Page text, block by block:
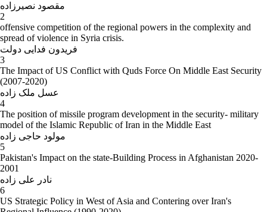
مقصود نصیرزاده
2
offensive competition of the regional powers in the complexity and
spread of violence in Syria crisis.
فریدون فدایی دولت
3
The Impact of US Conflict with Quds Force On Middle East Security
(2007-2020)
عسل ملک زاده
4
The position of missile program development in the security- military
model of the Islamic Republic of Iran in the Middle East
مولود حاجی زاده
5
Pakistan's Impact on the state-Building Process in Afghanistan 2020-
2001
نادر علی زاده
6
US Strategic Policy in West of Asia and Contering over Iran's